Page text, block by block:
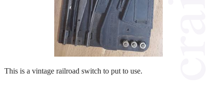
This is a vintage railroad switch to put to use.